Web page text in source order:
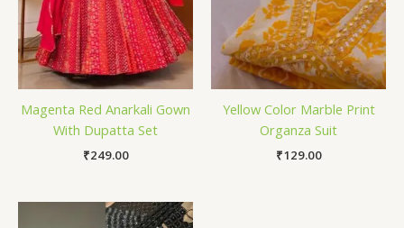
Magenta Red Anarkali Gown
With Dupatta Set
₹249.00
Yellow Color Marble Print
Organza Suit
₹129.00